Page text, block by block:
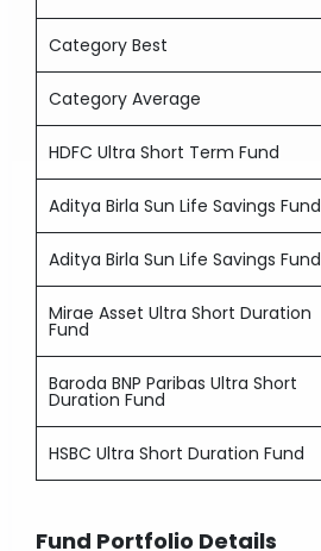
Category Best
Category Average
HDFC Ultra Short Term Fund
Aditya Birla Sun Life Savings Fund
Aditya Birla Sun Life Savings Fund
Mirae Asset Ultra Short Duration
Fund
Baroda BNP Paribas Ultra Short
Duration Fund
HSBC Ultra Short Duration Fund
Fund Portfolio Details